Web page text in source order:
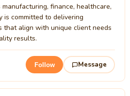
finance, healthcare,
is committed to delivering
that align with unique client needs
results.
Follow Message